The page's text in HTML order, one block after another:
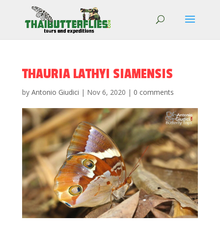
THAURIA LATHYI SIAMENSIS
by Antonio Giudici | Nov 6, 2020 | 0 comments